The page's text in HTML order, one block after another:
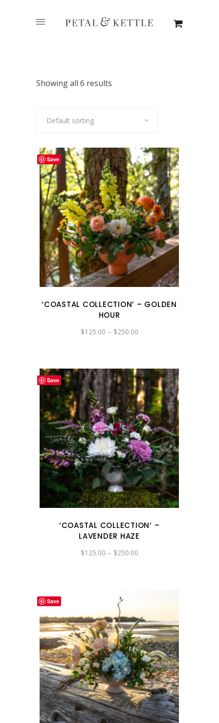
Showing all 6 results
Default sorting
Save
‘COASTAL COLLECTION’ – GOLDEN
HOUR
$125.00 – $250.00Price
Save
‘COASTAL COLLECTION’ –
LAVENDER HAZE
$125.00 – $250.00Price
Save